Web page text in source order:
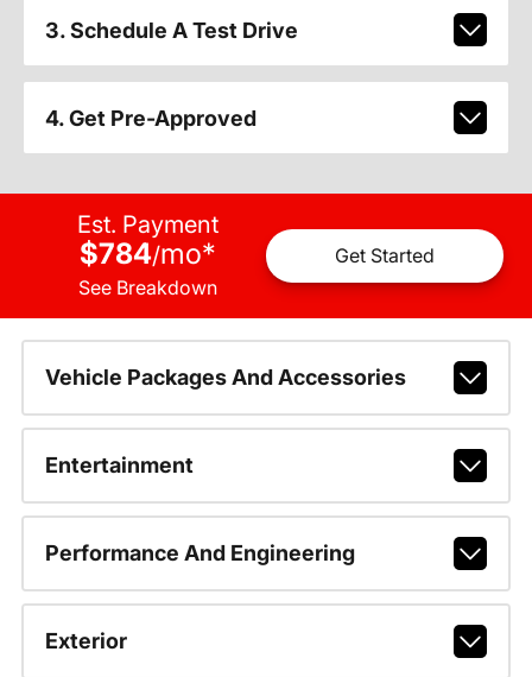
3. Schedule A Test Drive
4. Get Pre-Approved
Est. Payment
$784/mo*
See Breakdown
Get Started
Vehicle Packages And Accessories
Entertainment
Performance And Engineering
Exterior